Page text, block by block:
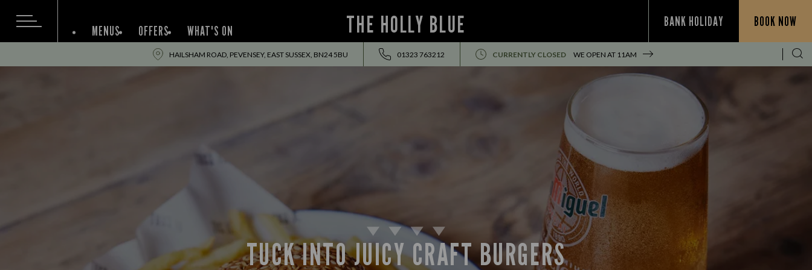
THE HOLLY BLUE BANK HOLIDAY BOOK NOW
MENUS OFFERS WHAT'S ON
HAILSHAM ROAD, PEVENSEY, EAST SUSSEX, BN24 5BU 01323 763212 CURRENTLY CLOSED WE OPEN AT 11AM
TUCK INTO JUICY CRAFT BURGERS